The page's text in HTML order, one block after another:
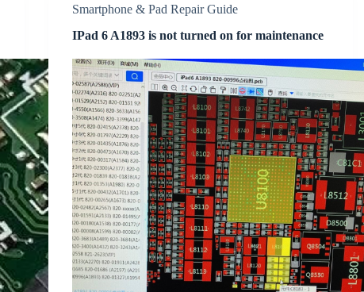
Smartphone & Pad Repair Guide
IPad 6 A1893 is not turned on for maintenance